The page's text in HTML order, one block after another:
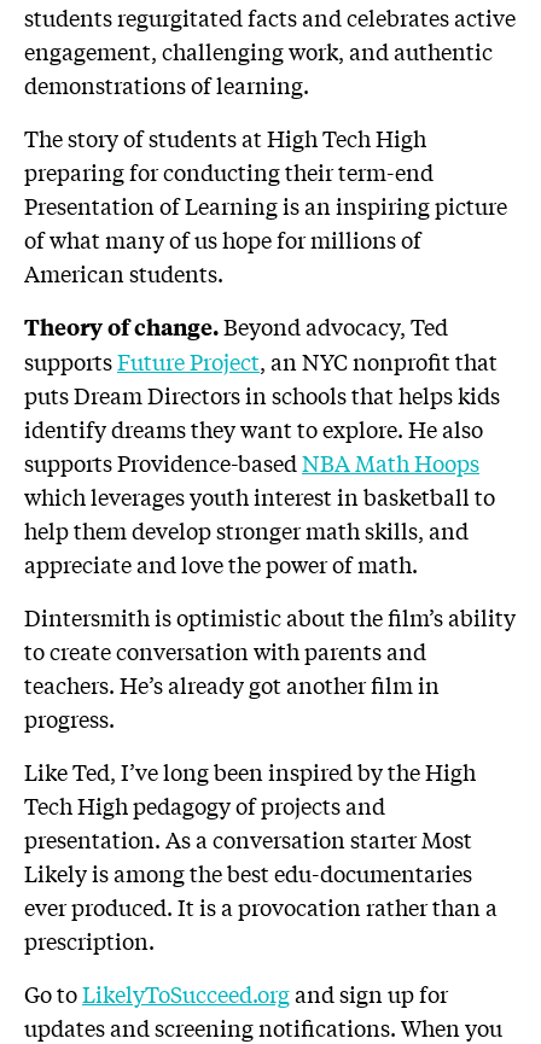
students regurgitated facts and celebrates active
engagement, challenging work, and authentic
demonstrations of learning.
The story of students at High Tech High
preparing for conducting their term-end
Presentation of Learning is an inspiring picture
of what many of us hope for millions of
American students.
Theory of change.Beyond advocacy, Ted
supportsFuture Project, an NYC nonprofit that
puts Dream Directors in schools that helps kids
identify dreams they want to explore. He also
supports Providence-basedNBA Math Hoops
which leverages youth interest in basketball to
help them develop stronger math skills, and
appreciate and love the power of math.
Dintersmith is optimistic about the film’s ability
to create conversation with parents and
teachers. He’s already got another film in
progress.
Like Ted, I’ve long been inspired by the High
Tech High pedagogy of projects and
presentation. As a conversation starter Most
Likely is among the best edu-documentaries
ever produced. It is a provocation rather than a
prescription.
Go toLikelyToSucceed.organd sign up for
updates and screening notifications. When you